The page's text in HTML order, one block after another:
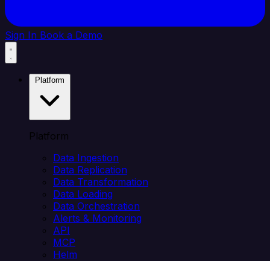
Sign In Book a Demo
Platform
Data Ingestion
Data Replication
Data Transformation
Data Loading
Data Orchestration
Alerts & Monitoring
API
MCP
Helm